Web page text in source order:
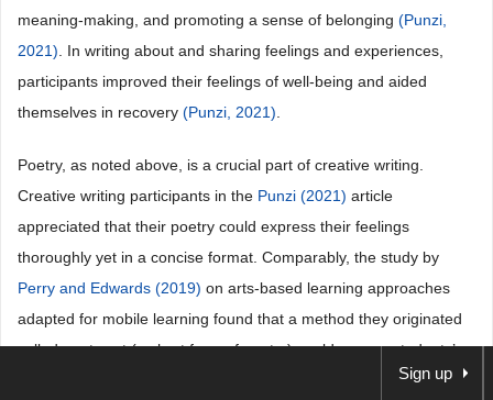
meaning-making, and promoting a sense of belonging (Punzi,
2021) . In writing about and sharing feelings and experiences,
participants improved their feelings of well-being and aided
themselves in recovery (Punzi, 2021)
Poetry, as noted above, is a crucial part of creative writing.
Creative writing participants in the Punzi (2021) article
appreciated that their poetry could express their feelings
thoroughly yet in a concise format. Comparably, the study by
Perry and Edwards (2019) on arts-based learning approaches
adapted for mobile learning found that a method they originated
called poetweet (a short form of poetry) could convey students’
emotions, ideas, and complex feelings. Poetweet engagedSign up